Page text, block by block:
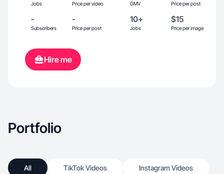
Jobs Price per video GMV Price per post
-
Subscribers
-
Price per post
10+
Jobs
$15
Price per image
Hire me
Portfolio
All TikTok Videos Instagram Videos